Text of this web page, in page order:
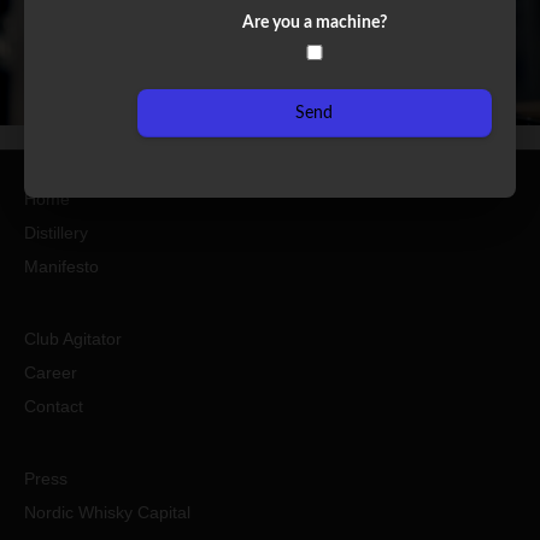
Home
Distillery
Manifesto
Club Agitator
Career
Contact
Press
Nordic Whisky Capital
Are you a machine?
Send